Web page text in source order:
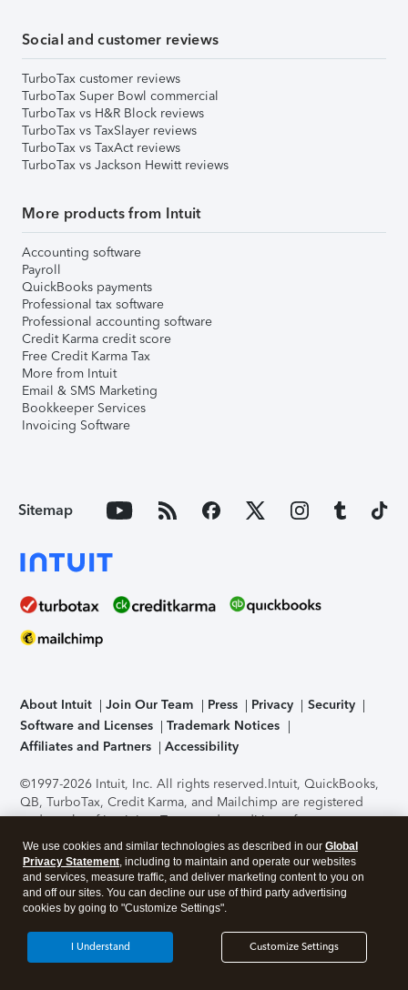
Social and customer reviews
TurboTax customer reviews
TurboTax Super Bowl commercial
TurboTax vs H&R Block reviews
TurboTax vs TaxSlayer reviews
TurboTax vs TaxAct reviews
TurboTax vs Jackson Hewitt reviews
More products from Intuit
Accounting software
Payroll
QuickBooks payments
Professional tax software
Professional accounting software
Credit Karma credit score
Free Credit Karma Tax
More from Intuit
Email & SMS Marketing
Bookkeeper Services
Invoicing Software
Sitemap
About Intuit Join Our Team Press Privacy
Security
Software and Licenses
Trademark Notices
Affiliates and Partners
Accessibility
©1997-2026 Intuit, Inc. All rights reserved.Intuit, QuickBooks,
QB, TurboTax, Credit Karma, and Mailchimp are registered
trademarks of Intuit Inc. Terms and conditions, features,
support, pricing, and service options subject to change
without notice.Security Certification of the TurboTax Online
application has been performed by C-Level Security.By
accessing and using this page you agree to theTerms of Use
About Cookies Manage cookies
We use cookies and similar technologies as described in our Global
Privacy Statement, including to maintain and operate our websites
and services, measure traffic, and deliver marketing content to you on
and off our sites. You can decline our use of third party advertising
cookies by going to "Customize Settings".
Customize Settings
I Understand